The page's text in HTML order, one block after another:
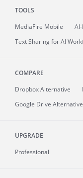
TOOLS
MediaFire Mobile
Text Sharing for AI
COMPARE
Dropbox Alternative
Google Drive Alternative
UPGRADE
Professional